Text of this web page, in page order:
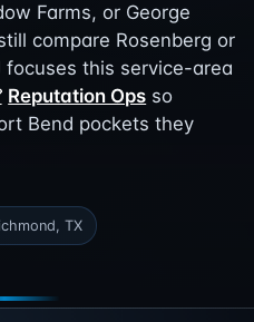
Farms, or George
compare Rosenberg or
focuses this service-area
Reputation Ops so
Bend pockets they
TX